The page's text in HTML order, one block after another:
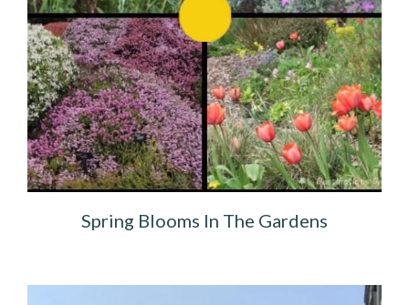
Spring Blooms In The Gardens